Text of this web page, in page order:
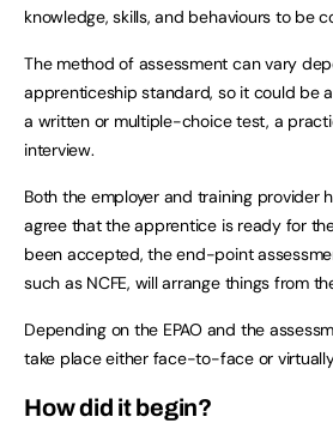
knowledge, skills, and behaviours to be
The method of assessment can vary
apprenticeship standard, so it could be
a written or multiple-choice test, a
interview.
Both the employer and training provider
agree that the apprentice is ready for
been accepted, the end-point
such as NCFE, will arrange things from
Depending on the EPAO and the
take place either face-to-face or
How did it begin?